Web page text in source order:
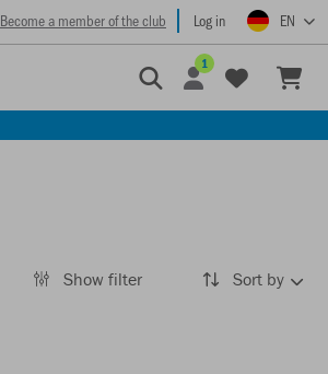
Become a member of the club Log in EN
1
Show filter Sort by